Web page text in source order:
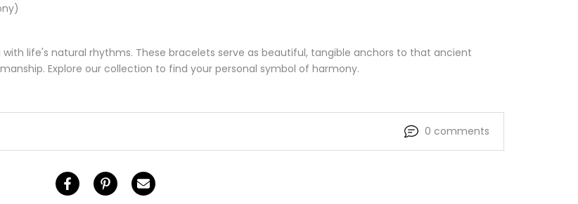
life's natural rhythms. These bracelets serve as beautiful, tangible anchors to that ancient
Explore our collection to find your personal symbol of harmony.
0 comments